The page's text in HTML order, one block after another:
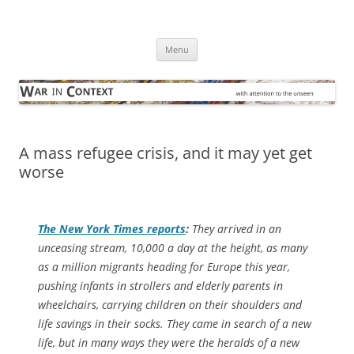
Menu
A mass refugee crisis, and it may yet get
worse
The New York Times reports: They arrived in an
unceasing stream, 10,000 a day at the height, as many
as a million migrants heading for Europe this year,
pushing infants in strollers and elderly parents in
wheelchairs, carrying children on their shoulders and
life savings in their socks. They came in search of a new
life, but in many ways they were the heralds of a new